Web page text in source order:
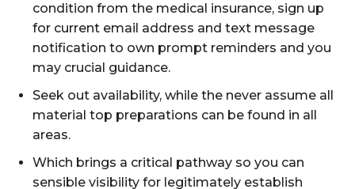
condition from the medical insurance, sign up
for current email address and text message
notification to own prompt reminders and you
may crucial guidance.
Seek out availability, while the never assume all
material top preparations can be found in all
areas.
Which brings a critical pathway so you can
sensible visibility for legitimately establish